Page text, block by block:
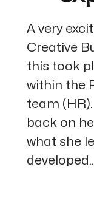
A very
Creative
this took
within the
team
back on
what she